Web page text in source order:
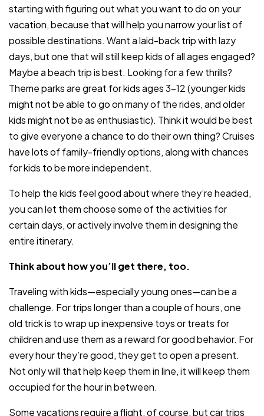
starting with figuring out what you want to do on your
vacation, because that will help you narrow your list of
possible destinations. Want a laid-back trip with lazy
days, but one that will still keep kids of all ages engaged?
Maybe a beach trip is best. Looking for a few thrills?
Theme parks are great for kids ages 3-12 (younger kids
might not be able to go on many of the rides, and older
kids might not be as enthusiastic). Think it would be best
to give everyone a chance to do their own thing? Cruises
have lots of family-friendly options, along with chances
for kids to be more independent.
To help the kids feel good about where they’re headed,
you can let them choose some of the activities for
certain days, or actively involve them in designing the
entire itinerary.
Think about how you’ll get there, too.
Traveling with kids—especially young ones—can be a
challenge. For trips longer than a couple of hours, one
old trick is to wrap up inexpensive toys or treats for
children and use them as a reward for good behavior. For
every hour they’re good, they get to open a present.
Not only will that help keep them in line, it will keep them
occupied for the hour in between.
Some vacations require a flight, of course, but car trips